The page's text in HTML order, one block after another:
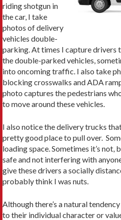
riding shotgun in
the car, I take
photos of delivery
vehicles double-
parking. At times I capture drivers
the double-parked vehicles,
into oncoming traffic. I also take
blocking crosswalks and ADA
photo captures the pedestrians
to move around these vehicles.
I also notice the delivery trucks
pretty good place to pull over.
loading space. Sometimes it’s
safe and not interfering with
give these drivers a socially
probably think I was nuts.
Although there’s a natural
to their individual character or